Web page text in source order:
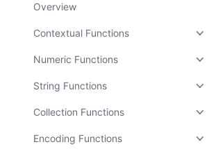
Overview
Contextual Functions
Numeric Functions
String Functions
Collection Functions
Encoding Functions